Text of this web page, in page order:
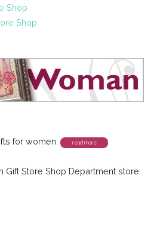
Shop
for women.
Gift Store Shop Department store